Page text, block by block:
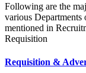
Following are the
various Departments
mentioned in
Requisition
Requisition &